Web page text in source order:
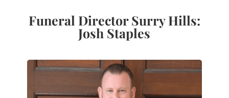
Funeral Director Surry Hills:
Josh Staples